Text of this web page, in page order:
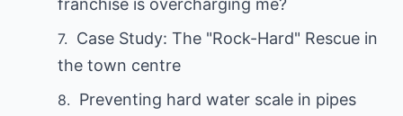
franchise is overcharging me?
Case Study: The "Rock-Hard" Rescue in
the town centre
Preventing hard water scale in pipes